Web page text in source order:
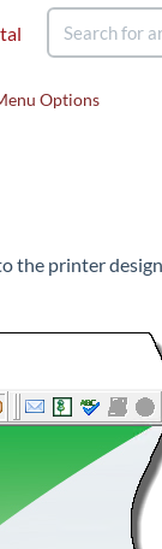
Options
the printer